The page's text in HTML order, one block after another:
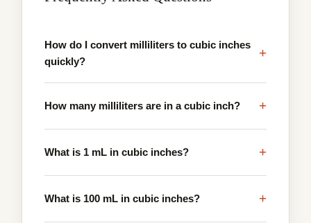
How do I convert milliliters to cubic inches
quickly?
+
How many milliliters are in a cubic inch? +
What is 1 mL in cubic inches? +
What is 100 mL in cubic inches? +